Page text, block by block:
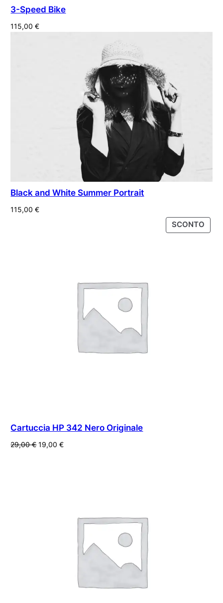
3-Speed Bike
115,00€
Black and White Summer Portrait
115,00€
SCONTO
IN
Cartuccia HP 342 Nero Originale
29,00€ Il
19,00€Il